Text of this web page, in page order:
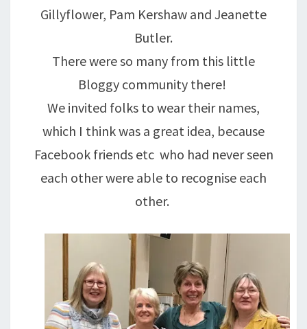
Gillyflower, Pam Kershaw and Jeanette
Butler.
There were so many from this little
Bloggy community there!
We invited folks to wear their names,
which I think was a great idea, because
Facebook friends etc who had never seen
each other were able to recognise each
other.